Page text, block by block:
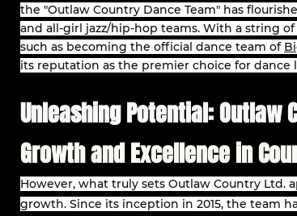
the "Outlaw Country Dance Team" has
and all-girl jazz/hip-hop teams. With a string
such as becoming the official dance team of
its reputation as the premier choice for dance
Unleashing Potential: Outlaw
Growth and Excellence in
However, what truly sets Outlaw Country
growth. Since its inception in 2015, the team